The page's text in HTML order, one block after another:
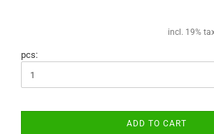
incl. 19%
pcs:
ADD TO CART